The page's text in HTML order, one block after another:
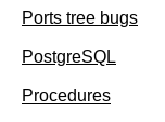
Ports tree bugs
PostgreSQL
Procedures